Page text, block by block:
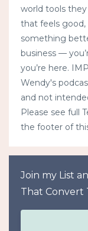
world tools
that feels good,
something
business —
you’re here.
Wendy's
and not
Please see full
the footer of
Join my List
That Convert